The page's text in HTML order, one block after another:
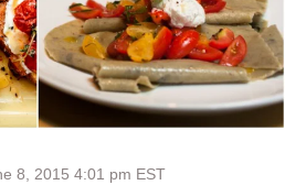
8, 2015 4:01 pm EST